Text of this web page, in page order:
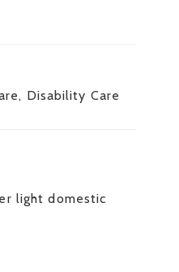
Disability Care
light domestic